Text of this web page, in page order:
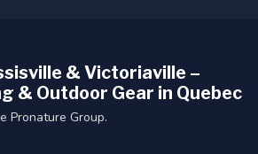
& Victoriaville –
& Outdoor Gear in Quebec
Pronature Group.